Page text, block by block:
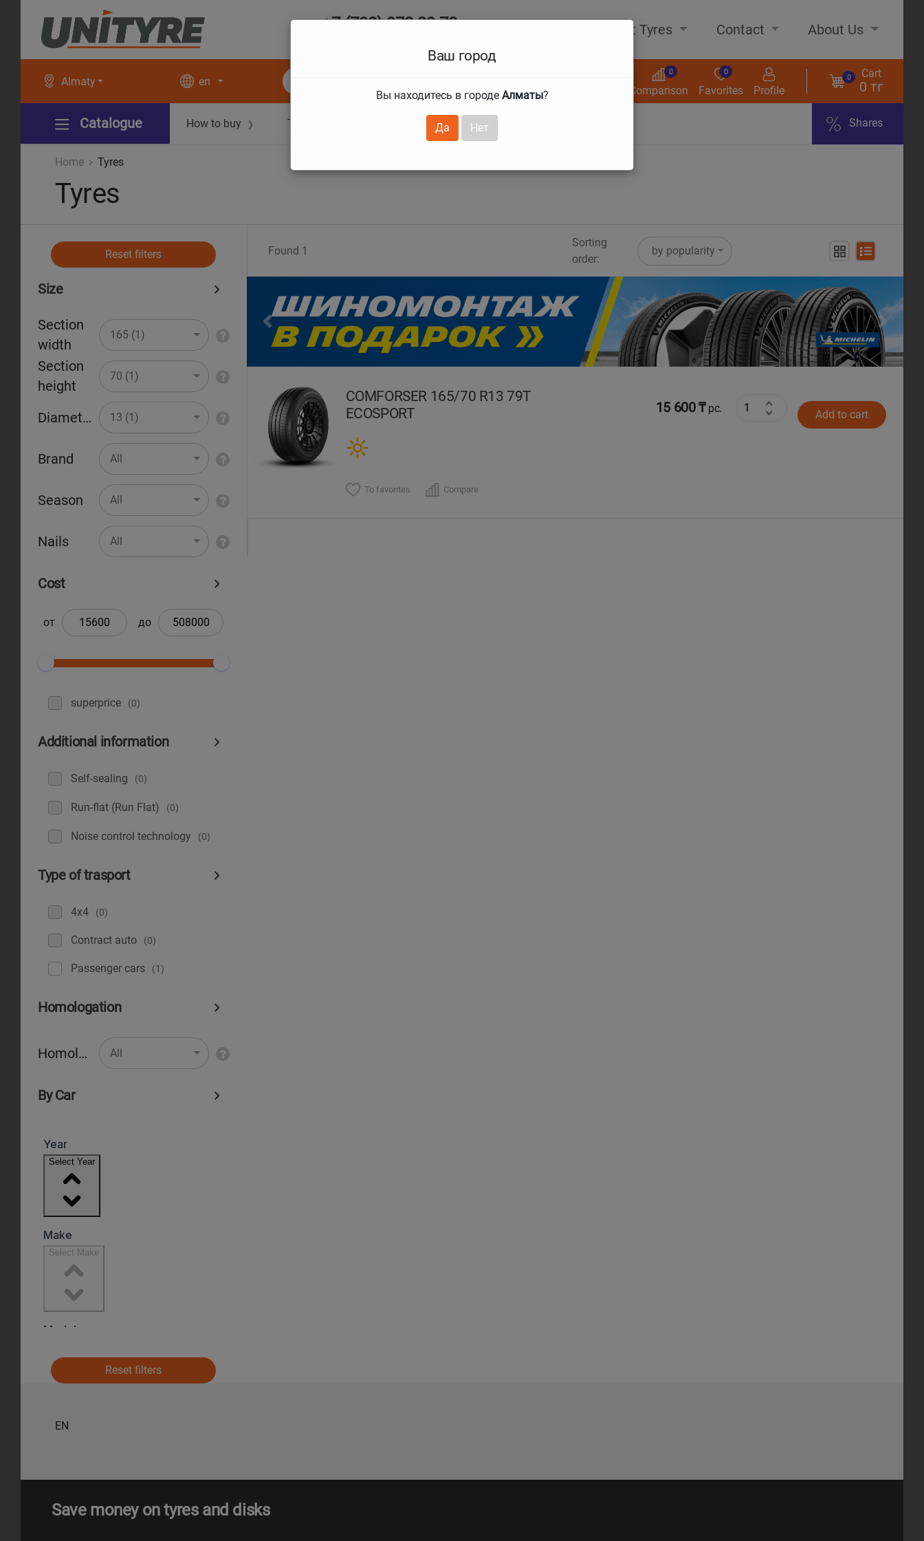
+7 (708) 972 29 72 About Tyres Contact About Us
Almaty
Ваш город
Вы находитесь в городе Алматы?
Да Нет
en
Comparison
0
Favorites
0
Profile
0 Cart
0 тг
Catalogue How to buy ❯ Technical guarantees Services ❯ Shares
Home Tyres
Tyres
Reset filters
Size
Section
width
165 (1)
Section
height
70 (1)
Diameter 13 (1)
Brand All
Season All
Nails All
Cost
от до
superprice (0)
Additional information
Self-sealing (0)
Run-flat (Run Flat) (0)
Noise control technology (0)
Type of trasport
4x4 (0)
Contract auto (0)
Рassenger cars (1)
Homologation
Homologation All
By Car
Reset filters
Found 1
Sorting
order:
by popularity
Previous Next
COMFORSER 165/70 R13 79T
ECOSPORT
15 600 ₸pc. Add to cart
To favorites Compare
EN
Save money on tyres and disks